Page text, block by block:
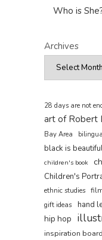
Who is
Archives
28 days are not
art of Robert
Bay Area
black is
children's book
Children's
ethnic studies
gift ideas
hand
hip hop
inspiration board